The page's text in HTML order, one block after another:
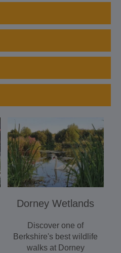
Dorney Wetlands
Discover one of
Berkshire's best wildlife
walks at Dorney